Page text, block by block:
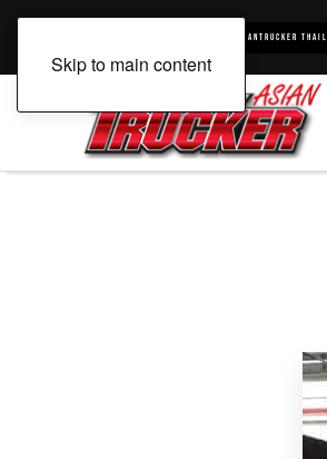
Skip to main content
Asiantrucker